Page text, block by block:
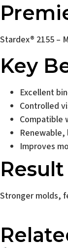
Stardex® 2155 –
Key
Excellent
Controlled
Compatible
Improves
Result
Stronger molds,